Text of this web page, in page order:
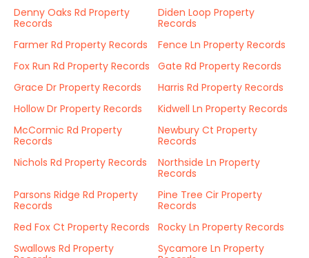
Denny Oaks Rd Property
Records
Diden Loop Property
Records
Farmer Rd Property Records
Fence Ln Property Records
Fox Run Rd Property Records
Gate Rd Property Records
Grace Dr Property Records
Harris Rd Property Records
Hollow Dr Property Records
Kidwell Ln Property Records
McCormic Rd Property
Records
Newbury Ct Property
Records
Nichols Rd Property Records
Northside Ln Property
Records
Parsons Ridge Rd Property
Records
Pine Tree Cir Property
Records
Red Fox Ct Property Records
Rocky Ln Property Records
Swallows Rd Property
Sycamore Ln Property